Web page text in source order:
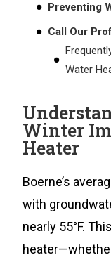
Preventing
Call Our
Water
Winter
Heater
Boerne’s
with
nearly 55°F.